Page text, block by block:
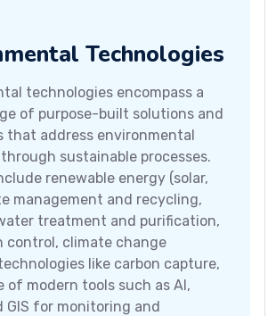
Technologies
technologies encompass a
of purpose-built solutions and
that address environmental
sustainable processes.
renewable energy (solar,
management and recycling,
treatment and purification,
control, climate change
like carbon capture,
of modern tools such as AI,
GIS for monitoring and